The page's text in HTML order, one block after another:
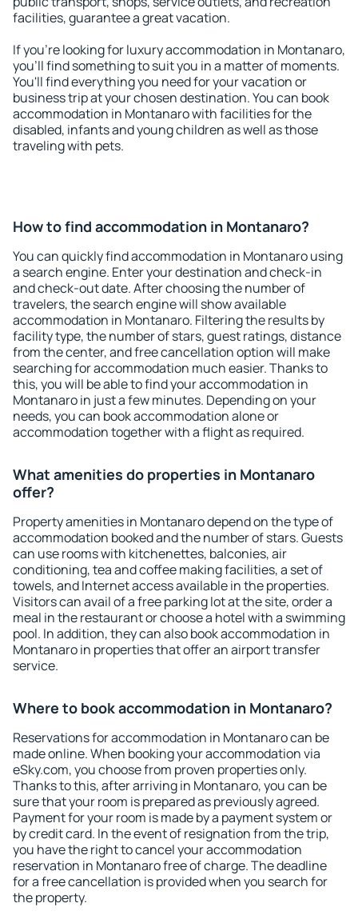
facilities, guarantee a great vacation.
If you're looking for luxury accommodation in Montanaro,
you'll find something to suit you in a matter of moments.
You'll find everything you need for your vacation or
business trip at your chosen destination. You can book
accommodation in Montanaro with facilities for the
disabled, infants and young children as well as those
traveling with pets.
How to find accommodation in Montanaro?
You can quickly find accommodation in Montanaro using
a search engine. Enter your destination and check-in
and check-out date. After choosing the number of
travelers, the search engine will show available
accommodation in Montanaro. Filtering the results by
facility type, the number of stars, guest ratings, distance
from the center, and free cancellation option will make
searching for accommodation much easier. Thanks to
this, you will be able to find your accommodation in
Montanaro in just a few minutes. Depending on your
needs, you can book accommodation alone or
accommodation together with a flight as required.
What amenities do properties in Montanaro
offer?
Property amenities in Montanaro depend on the type of
accommodation booked and the number of stars. Guests
can use rooms with kitchenettes, balconies, air
conditioning, tea and coffee making facilities, a set of
towels, and Internet access available in the properties.
Visitors can avail of a free parking lot at the site, order a
meal in the restaurant or choose a hotel with a swimming
pool. In addition, they can also book accommodation in
Montanaro in properties that offer an airport transfer
service.
Where to book accommodation in Montanaro?
Reservations for accommodation in Montanaro can be
made online. When booking your accommodation via
eSky.com, you choose from proven properties only.
Thanks to this, after arriving in Montanaro, you can be
sure that your room is prepared as previously agreed.
Payment for your room is made by a payment system or
by credit card. In the event of resignation from the trip,
you have the right to cancel your accommodation
reservation in Montanaro free of charge. The deadline
for a free cancellation is provided when you search for
the property.